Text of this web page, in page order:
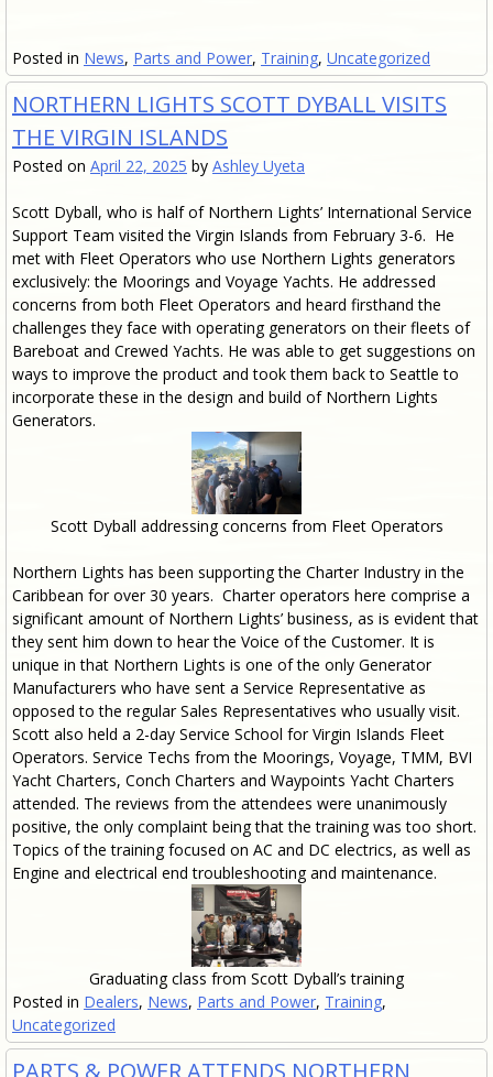
Posted in News, Parts and Power, Training, Uncategorized
NORTHERN LIGHTS SCOTT DYBALL VISITS
THE VIRGIN ISLANDS
Posted on April 22, 2025 by Ashley Uyeta
Scott Dyball, who is half of Northern Lights’ International Service
Support Team visited the Virgin Islands from February 3-6. He
met with Fleet Operators who use Northern Lights generators
exclusively: the Moorings and Voyage Yachts. He addressed
concerns from both Fleet Operators and heard firsthand the
challenges they face with operating generators on their fleets of
Bareboat and Crewed Yachts. He was able to get suggestions on
ways to improve the product and took them back to Seattle to
incorporate these in the design and build of Northern Lights
Generators.
Scott Dyball addressing concerns from Fleet Operators
Northern Lights has been supporting the Charter Industry in the
Caribbean for over 30 years. Charter operators here comprise a
significant amount of Northern Lights’ business, as is evident that
they sent him down to hear the Voice of the Customer. It is
unique in that Northern Lights is one of the only Generator
Manufacturers who have sent a Service Representative as
opposed to the regular Sales Representatives who usually visit.
Scott also held a 2-day Service School for Virgin Islands Fleet
Operators. Service Techs from the Moorings, Voyage, TMM, BVI
Yacht Charters, Conch Charters and Waypoints Yacht Charters
attended. The reviews from the attendees were unanimously
positive, the only complaint being that the training was too short.
Topics of the training focused on AC and DC electrics, as well as
Engine and electrical end troubleshooting and maintenance.
Graduating class from Scott Dyball’s training
Posted in Dealers, News, Parts and Power, Training,
Uncategorized
PARTS & POWER ATTENDS NORTHERN